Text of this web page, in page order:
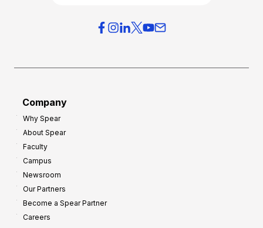
Company
Why Spear
About Spear
Faculty
Campus
Newsroom
Our Partners
Become a Spear Partner
Careers